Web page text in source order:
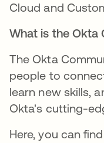
Cloud and
What is the Okta
The Okta
people to
learn new skills,
Okta's cutting-
Here, you can